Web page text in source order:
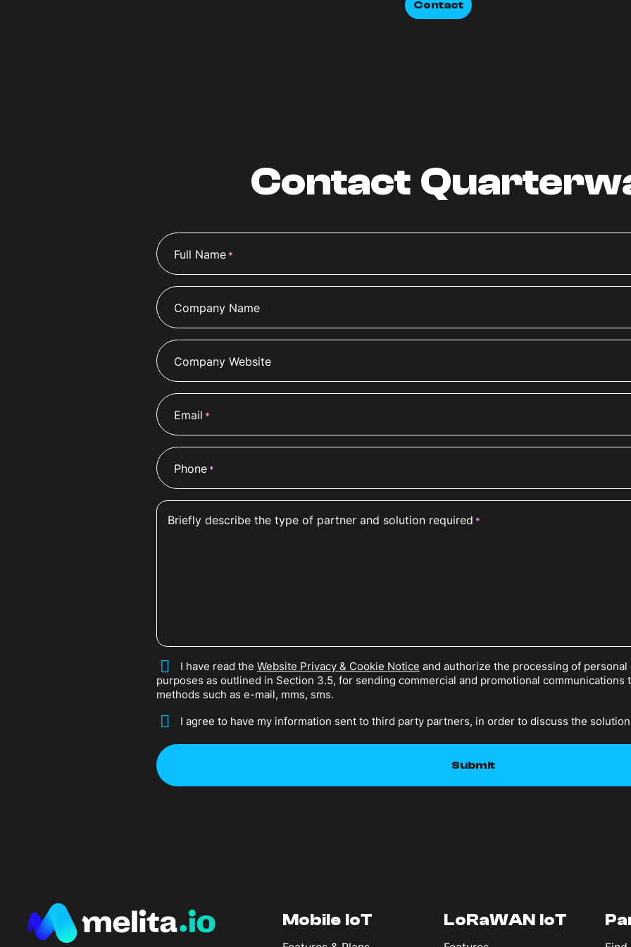
Contact
Contact
Full Name *
Company Name
Company Website
Email *
Phone *
Briefly describe the type of partner and solution required *
* I have read the Website Privacy & Cookie Notice and authorize the processing of
purposes as outlined in Section 3.5, for sending commercial and promotional communications
methods such as e-mail, mms, sms.
* I agree to have my information sent to third party partners, in order to discuss the
Mobile IoT LoRaWAN IoT